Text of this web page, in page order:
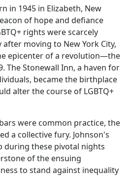
in 1945 in Elizabeth, New
of hope and defiance
rights were scarcely
moving to New York City,
epicenter of a revolution—the
The Stonewall Inn, a haven for
became the birthplace
alter the course of LGBTQ+
were common practice, the
a collective fury. Johnson's
during these pivotal nights
of the ensuing
to stand against inequality